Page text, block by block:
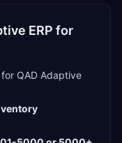
ERP for
for QAD Adaptive